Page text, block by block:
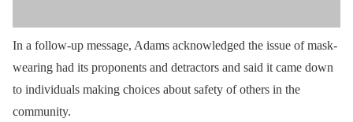
In a follow-up message, Adams acknowledged the issue of mask-
wearing had its proponents and detractors and said it came down
to individuals making choices about safety of others in the
community.